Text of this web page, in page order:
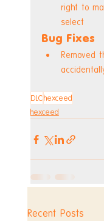
right to
select
Bug Fixes
Removed
DLChexceed
hexceed
Recent Posts